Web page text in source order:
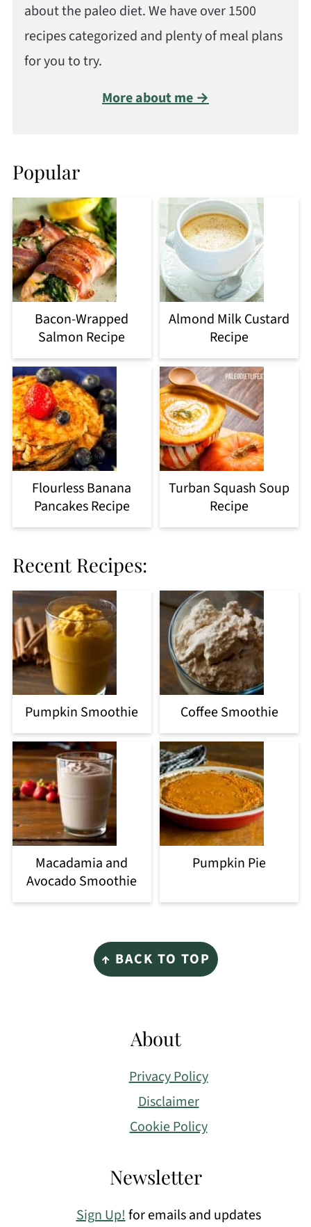
about the paleo diet. We have over 1500
recipes categorized and plenty of meal plans
for you to try.
More about me →
Popular
Bacon-Wrapped
Salmon Recipe
Almond Milk Custard
Recipe
Flourless Banana
Pancakes Recipe
Turban Squash Soup
Recipe
Recent Recipes:
Pumpkin Smoothie Coffee Smoothie
Macadamia and
Avocado Smoothie
Pumpkin Pie
↑ BACK TO TOP
About
Privacy Policy
Disclaimer
Cookie Policy
Newsletter
Sign Up!for emails and updates